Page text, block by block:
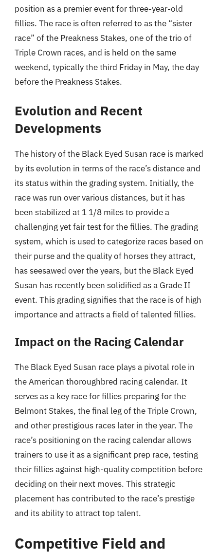
position as a premier event for three-year-old
fillies. The race is often referred to as the “sister
race” of the Preakness Stakes, one of the trio of
Triple Crown races, and is held on the same
weekend, typically the third Friday in May, the day
before the Preakness Stakes.
Evolution and Recent
Developments
The history of the Black Eyed Susan race is marked
by its evolution in terms of the race’s distance and
its status within the grading system. Initially, the
race was run over various distances, but it has
been stabilized at 1 1/8 miles to provide a
challenging yet fair test for the fillies. The grading
system, which is used to categorize races based on
their purse and the quality of horses they attract,
has seesawed over the years, but the Black Eyed
Susan has recently been solidified as a Grade II
event. This grading signifies that the race is of high
importance and attracts a field of talented fillies.
Impact on the Racing Calendar
The Black Eyed Susan race plays a pivotal role in
the American thoroughbred racing calendar. It
serves as a key race for fillies preparing for the
Belmont Stakes, the final leg of the Triple Crown,
and other prestigious races later in the year. The
race’s positioning on the racing calendar allows
trainers to use it as a significant prep race, testing
their fillies against high-quality competition before
deciding on their next moves. This strategic
placement has contributed to the race’s prestige
and its ability to attract top talent.
Competitive Field and